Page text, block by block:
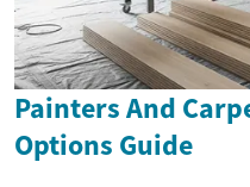
Painters And
Options Guide